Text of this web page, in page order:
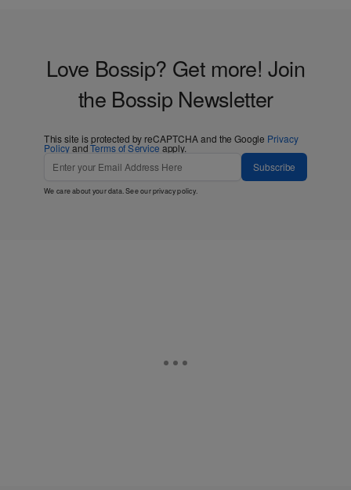
Love Bossip? Get more! Join
the Bossip Newsletter
This site is protected by reCAPTCHA and the Google Privacy
PolicyandTerms of Service apply.
Subscribe
We care about your data. See ourprivacy policy.